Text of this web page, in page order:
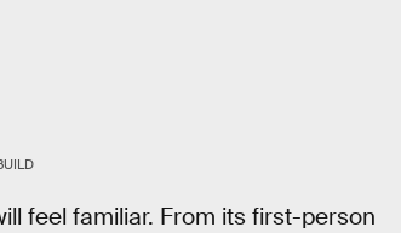
feel familiar. From its first-person